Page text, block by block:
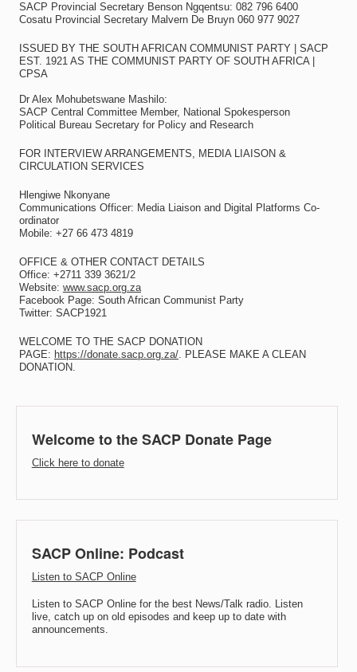
SACP Provincial Secretary Benson Ngqentsu: 082 796 6400
Cosatu Provincial Secretary Malvern De Bruyn 060 977 9027
ISSUED BY THE SOUTH AFRICAN COMMUNIST PARTY | SACP
EST. 1921 AS THE COMMUNIST PARTY OF SOUTH AFRICA |
CPSA
Dr Alex Mohubetswane Mashilo:
SACP Central Committee Member, National Spokesperson
Political Bureau Secretary for Policy and Research
FOR INTERVIEW ARRANGEMENTS, MEDIA LIAISON &
CIRCULATION SERVICES
Hlengiwe Nkonyane
Communications Officer: Media Liaison and Digital Platforms Co-
ordinator
Mobile: +27 66 473 4819
OFFICE & OTHER CONTACT DETAILS
Office: +2711 339 3621/2
Website: www.sacp.org.za
Facebook Page: South African Communist Party
Twitter: SACP1921
WELCOME TO THE SACP DONATION
PAGE: https://donate.sacp.org.za/. PLEASE MAKE A CLEAN
DONATION.
Welcome to the SACP Donate Page
Click here to donate
SACP Online: Podcast
Listen to SACP Online
Listen to SACP Online for the best News/Talk radio. Listen
live, catch up on old episodes and keep up to date with
announcements.